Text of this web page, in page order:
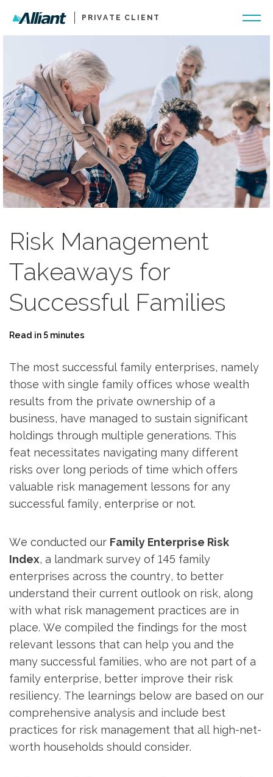
PRIVATE CLIENT
Risk Management
Takeaways for
Successful Families
Read in 5 minutes
The most successful family enterprises, namely
those with single family offices whose wealth
results from the private ownership of a
business, have managed to sustain significant
holdings through multiple generations. This
feat ­necessitates navigating many different
risks over long periods of time which offers
valuable risk management lessons for any
successful family, enterprise or not.
We conducted our Family Enterprise Risk
Index, a landmark survey of 145 family
enterprises across the country, to better
understand their current outlook on risk, along
with what risk management practices are in
place. We compiled the findings for the most
relevant lessons that can help you and the
many successful families, who are not part of a
family enterprise, better improve their risk
resiliency. The learnings below are based on our
comprehensive analysis and include best
practices for risk management that all high-net-
worth households should consider.